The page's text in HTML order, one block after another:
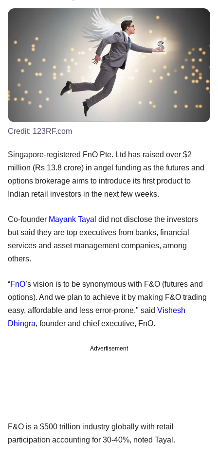
Credit: 123RF.com
Singapore-registered FnO Pte. Ltd has raised over $2
million (Rs 13.8 crore) in angel funding as the futures and
options brokerage aims to introduce its first product to
Indian retail investors in the next few weeks.
Co-founder Mayank Tayal did not disclose the investors
but said they are top executives from banks, financial
services and asset management companies, among
others.
“FnO’s vision is to be synonymous with F&O (futures and
options). And we plan to achieve it by making F&O trading
easy, affordable and less error-prone," said Vishesh
Dhingra, founder and chief executive, FnO.
Advertisement
F&O is a $500 trillion industry globally with retail
participation accounting for 30-40%, noted Tayal.